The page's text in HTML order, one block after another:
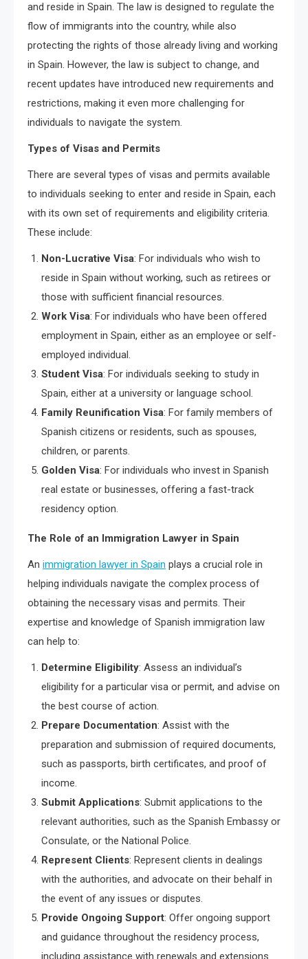
and reside in Spain. The law is designed to regulate the
flow of immigrants into the country, while also
protecting the rights of those already living and working
in Spain. However, the law is subject to change, and
recent updates have introduced new requirements and
restrictions, making it even more challenging for
individuals to navigate the system.
Types of Visas and Permits
There are several types of visas and permits available
to individuals seeking to enter and reside in Spain, each
with its own set of requirements and eligibility criteria.
These include:
Non-Lucrative Visa: For individuals who wish to
reside in Spain without working, such as retirees or
those with sufficient financial resources.
Work Visa: For individuals who have been offered
employment in Spain, either as an employee or self-
employed individual.
Student Visa: For individuals seeking to study in
Spain, either at a university or language school.
Family Reunification Visa: For family members of
Spanish citizens or residents, such as spouses,
children, or parents.
Golden Visa: For individuals who invest in Spanish
real estate or businesses, offering a fast-track
residency option.
The Role of an Immigration Lawyer in Spain
An immigration lawyer in Spain plays a crucial role in
helping individuals navigate the complex process of
obtaining the necessary visas and permits. Their
expertise and knowledge of Spanish immigration law
can help to:
Determine Eligibility: Assess an individual’s
eligibility for a particular visa or permit, and advise on
the best course of action.
Prepare Documentation: Assist with the
preparation and submission of required documents,
such as passports, birth certificates, and proof of
income.
Submit Applications: Submit applications to the
relevant authorities, such as the Spanish Embassy or
Consulate, or the National Police.
Represent Clients: Represent clients in dealings
with the authorities, and advocate on their behalf in
the event of any issues or disputes.
Provide Ongoing Support: Offer ongoing support
and guidance throughout the residency process,
including assistance with renewals and extensions.